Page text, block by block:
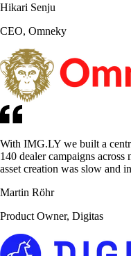
Hikari Senju
CEO, Omneky
With IMG.LY we built a
140 dealer campaigns
asset creation was slow and
Martin Röhr
Product Owner, Digitas